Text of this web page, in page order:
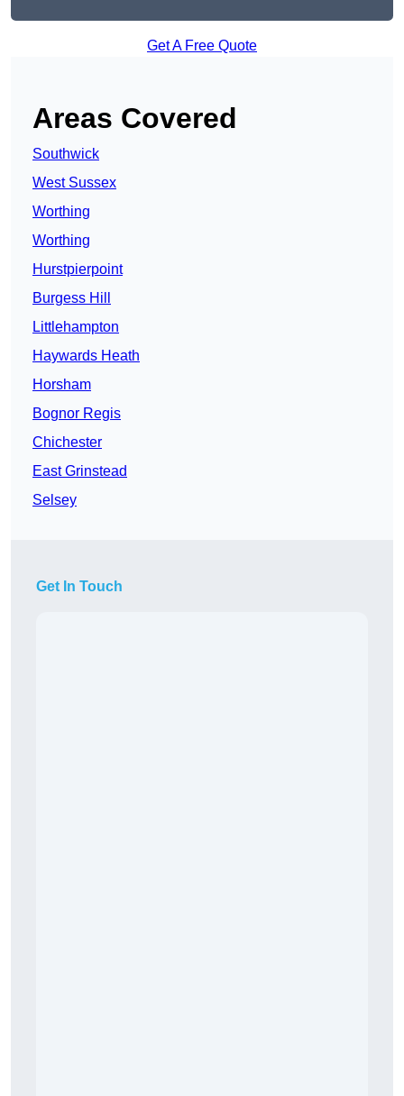
Get A Free Quote
Areas Covered
Southwick
West Sussex
Worthing
Worthing
Hurstpierpoint
Burgess Hill
Littlehampton
Haywards Heath
Horsham
Bognor Regis
Chichester
East Grinstead
Selsey
Get In Touch